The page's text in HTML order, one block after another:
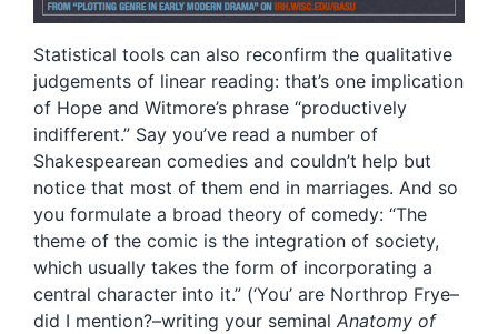
Statistical tools can also reconfirm the qualitative
judgements of linear reading: that’s one implication
of Hope and Witmore’s phrase “productively
indifferent.” Say you’ve read a number of
Shakespearean comedies and couldn’t help but
notice that most of them end in marriages. And so
you formulate a broad theory of comedy: “The
theme of the comic is the integration of society,
which usually takes the form of incorporating a
central character into it.” (‘You’ are Northrop Frye–
did I mention?–writing your seminal Anatomy of